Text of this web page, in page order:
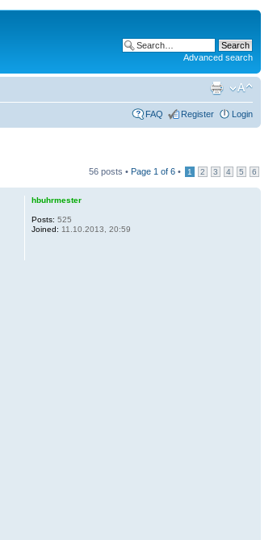
Advanced search
FAQ Register Login
56 posts • Page 1 of 6 • 1 2 3 4 5 6
hbuhrmester
Posts: 525
Joined: 11.10.2013, 20:59